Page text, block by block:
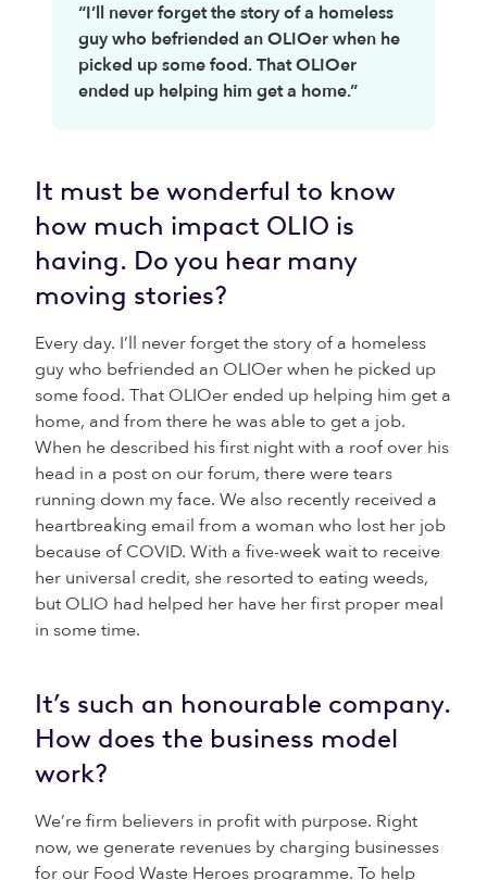
“I’ll never forget the story of a homeless
guy who befriended an OLIOer when he
picked up some food. That OLIOer
ended up helping him get a home.”
It must be wonderful to know
how much impact OLIO is
having. Do you hear many
moving stories?
Every day. I’ll never forget the story of a homeless
guy who befriended an OLIOer when he picked up
some food. That OLIOer ended up helping him get a
home, and from there he was able to get a job.
When he described his first night with a roof over his
head in a post on our forum, there were tears
running down my face. We also recently received a
heartbreaking email from a woman who lost her job
because of COVID. With a five-week wait to receive
her universal credit, she resorted to eating weeds,
but OLIO had helped her have her first proper meal
in some time.
It’s such an honourable company.
How does the business model
work?
We’re firm believers in profit with purpose. Right
now, we generate revenues by charging businesses
for our Food Waste Heroes programme. To help